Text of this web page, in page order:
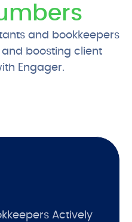
and bookkeepers
boosting client
Engager.
Actively